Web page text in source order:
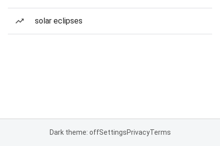
solar eclipses
Dark theme: offSettingsPrivacyTerms